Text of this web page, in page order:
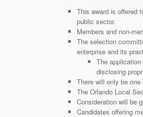
This award is offered
public sector.
Members and non-
The selection
enterprise and its
The
disclosing
There will only be one
The Orlando Local
Consideration will be
Candidates offering